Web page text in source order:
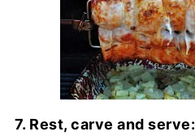
7. Rest, carve and serve: